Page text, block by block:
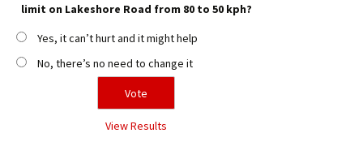
limit on Lakeshore Road from 80 to 50 kph?
Yes, it can’t hurt and it might help
No, there’s no need to change it
View Results